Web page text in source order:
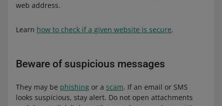
web address.
Learn how to check if a given website is secure.
Beware of suspicious messages
They may be phishing or a scam. If an email or SMS
looks suspicious, stay alert. Do not open attachments